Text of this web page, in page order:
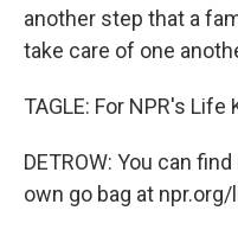
another step that a
take care of one
TAGLE: For NPR's Life
DETROW: You can
own go bag at